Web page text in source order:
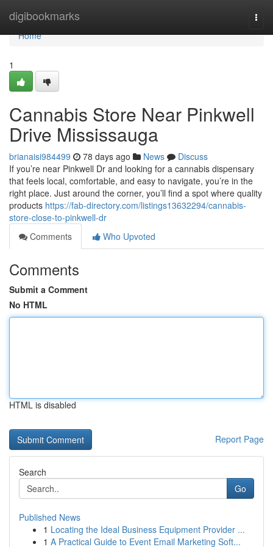
digibookmarks
Home
Home
1
Cannabis Store Near Pinkwell
Drive Mississauga
brianaisi984499 78 days ago News
Discuss
If you’re near Pinkwell Dr and looking for a cannabis dispensary
that feels local, comfortable, and easy to navigate, you’re in the
right place. Just around the corner, you’ll find a spot where quality
products https://fab-directory.com/listings13632294/cannabis-
store-close-to-pinkwell-dr
Comments
Who Upvoted
Comments
Submit a Comment
No HTML
HTML is disabled
Report Page
Search
Go
Published News
1 Locating the Ideal Business Equipment Provider ...
1 A Practical Guide to Event Email Marketing Soft...